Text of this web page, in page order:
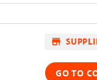
store
GO TO